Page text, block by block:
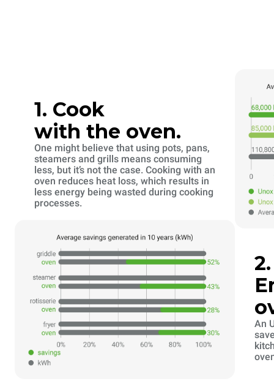
1. Cook
with the oven.
One might believe that using pots, pans,
steamers and grills means consuming
less, but it’s not the case. Cooking with an
oven reduces heat loss, which results in
less energy being wasted during cooking
processes.
An